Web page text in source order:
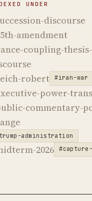
UNDER
discourse
amendment
coupling-
robert
#iran-war
power-
commentary-
administration
2026